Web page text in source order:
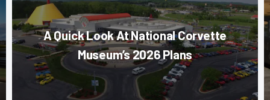
A Quick Look At National Corvette
Museum’s 2026 Plans